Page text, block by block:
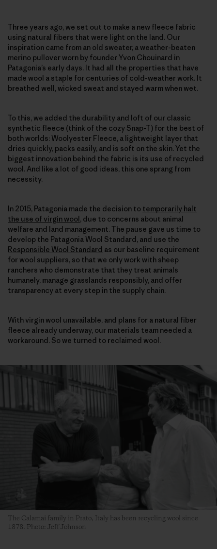
Three years ago, we set out to make a new fleece fabric
using natural fibers that were light on the land. Our
inspiration came from an old sweater, a weather-beaten
merino pullover worn by founder Yvon Chouinard in
Patagonia’s early days. It had all the properties that have
made wool a staple for centuries of cold-weather work. It
breathed well, wicked sweat and stayed warm when wet.
To this, we added the durability and loft of our classic
synthetic fleece (think of the cozy Snap-T) for the best of
both worlds: Woolyester Fleece, a lightweight layer that
dries quickly, packs easily, and is soft on the skin. Yet the
biggest innovation behind the fabric is its use of recycled
wool. And like a lot of good ideas, this one sprang from
necessity.
In 2015, Patagonia made the decision to temporarily halt
the use of virgin wool, due to concerns about animal
welfare and land management. The pause gave us time to
develop the Patagonia Wool Standard, and use the
Responsible Wool Standard as our baseline requirement
for wool suppliers, so that we only work with sheep
ranchers who demonstrate that they treat animals
humanely, manage grasslands responsibly, and offer
transparency at every step in the supply chain.
With virgin wool unavailable, and plans for a natural fiber
fleece already underway, our materials team needed a
workaround. So we turned to reclaimed wool.
The Calamai family in Prato, Italy has been recycling wool since
1878. Photo: Jeff Johnson